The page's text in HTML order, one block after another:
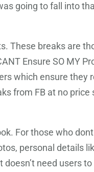
going to fall into
These breaks are
Ensure SO MY
which ensure they
from FB at no price
For those who
personal details
need users